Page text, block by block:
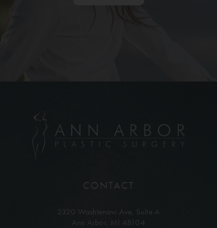
CONTACT
2320 Washtenaw Ave, Suite A
Ann Arbor, MI 48104